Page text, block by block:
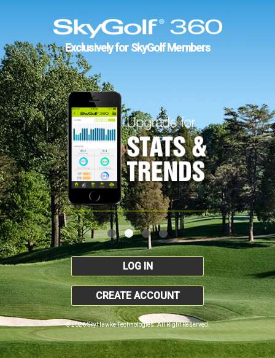
Exclusively for SkyGolf Members
LOG IN
CREATE ACCOUNT
© 2026 SkyHawke Technologies. All Right Reserved.